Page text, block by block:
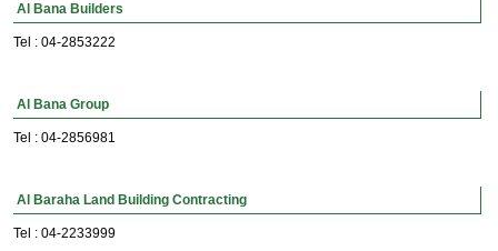
Al Bana Builders
Tel : 04-2853222
Al Bana Group
Tel : 04-2856981
Al Baraha Land Building Contracting
Tel : 04-2233999